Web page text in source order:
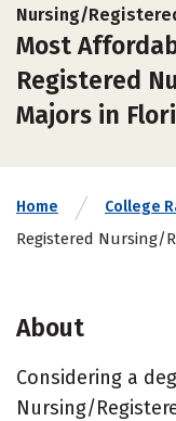
Nursing/
Most
Registered
Majors in
Home College
Registered Nursing/
About
Considering a
Nursing/